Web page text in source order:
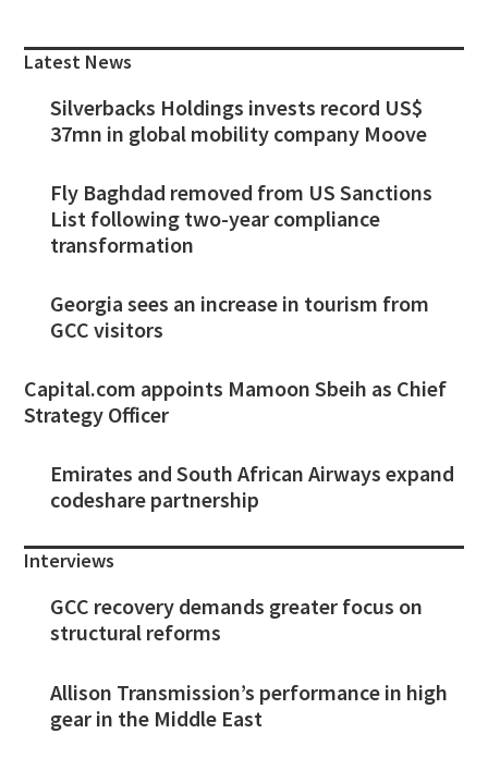
Sidebar
Latest News
Silverbacks Holdings invests record US$
37mn in global mobility company Moove
Fly Baghdad removed from US Sanctions
List following two-year compliance
transformation
Georgia sees an increase in tourism from
GCC visitors
Capital.com appoints Mamoon Sbeih as Chief
Strategy Officer
Emirates and South African Airways expand
codeshare partnership
Interviews
GCC recovery demands greater focus on
structural reforms
Allison Transmission’s performance in high
gear in the Middle East